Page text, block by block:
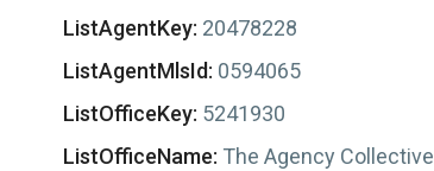
ListAgentKey: 20478228
ListAgentMlsId: 0594065
ListOfficeKey: 5241930
ListOfficeName: The Agency Collective